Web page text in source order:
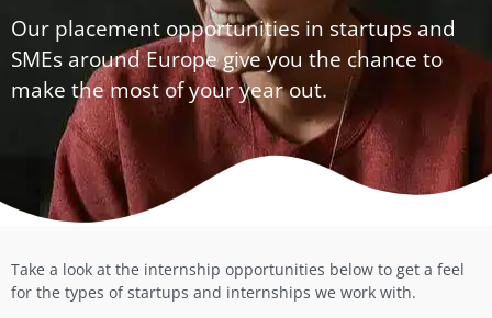
Our placement opportunities in startups and
SMEs around Europe give you the chance to
make the most of your year out.
Take a look at the internship opportunities below to get a feel
for the types of startups and internships we work with.